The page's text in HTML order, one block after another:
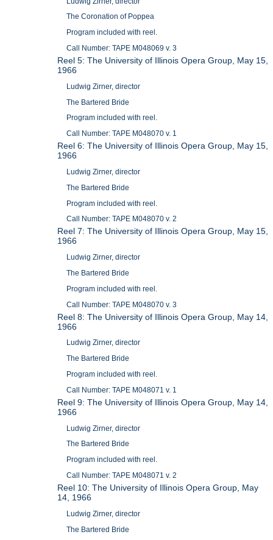
The Coronation of Poppea
Program included with reel.
Call Number: TAPE M048069 v. 3
Reel 5: The University of Illinois Opera Group, May 15,
1966
Ludwig Zirner, director
The Bartered Bride
Program included with reel.
Call Number: TAPE M048070 v. 1
Reel 6: The University of Illinois Opera Group, May 15,
1966
Ludwig Zirner, director
The Bartered Bride
Program included with reel.
Call Number: TAPE M048070 v. 2
Reel 7: The University of Illinois Opera Group, May 15,
1966
Ludwig Zirner, director
The Bartered Bride
Program included with reel.
Call Number: TAPE M048070 v. 3
Reel 8: The University of Illinois Opera Group, May 14,
1966
Ludwig Zirner, director
The Bartered Bride
Program included with reel.
Call Number: TAPE M048071 v. 1
Reel 9: The University of Illinois Opera Group, May 14,
1966
Ludwig Zirner, director
The Bartered Bride
Program included with reel.
Call Number: TAPE M048071 v. 2
Reel 10: The University of Illinois Opera Group, May
14, 1966
Ludwig Zirner, director
The Bartered Bride